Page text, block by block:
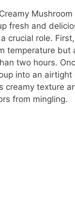
Mushroom
fresh and
crucial role.
temperature but
two hours.
into an airtight
creamy texture
from mingling.